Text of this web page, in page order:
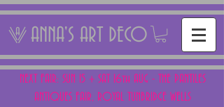
ANNA'S ART DECO
NEXT FAIR: SUN 15 + SAT 16th AUG - THE PANTILES
ANTIQUES FAIR, ROYAL TUNBRIDGE WELLS